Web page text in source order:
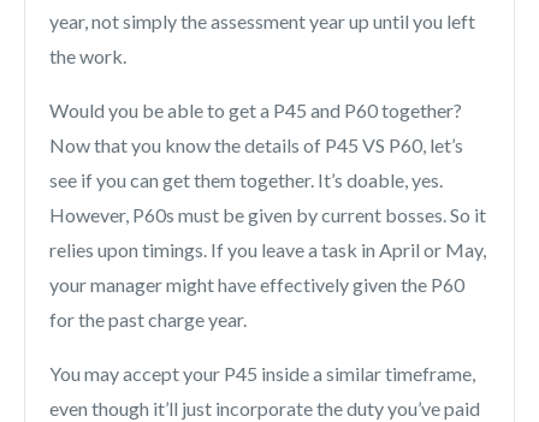
year, not simply the assessment year up until you left
the work.
Would you be able to get a P45 and P60 together?
Now that you know the details of P45 VS P60, let’s
see if you can get them together. It’s doable, yes.
However, P60s must be given by current bosses. So it
relies upon timings. If you leave a task in April or May,
your manager might have effectively given the P60
for the past charge year.
You may accept your P45 inside a similar timeframe,
even though it’ll just incorporate the duty you’ve paid